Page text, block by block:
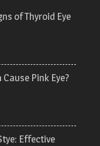
of Thyroid Eye
Pink Eye?
Effective